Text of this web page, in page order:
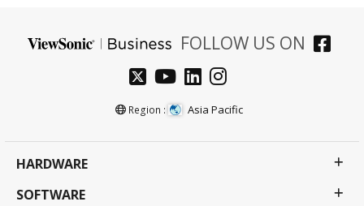
FOLLOW US ON
Region : Asia Pacific
HARDWARE
SOFTWARE